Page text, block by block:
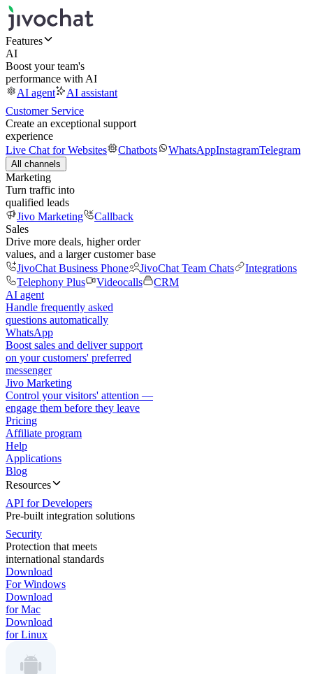
Features
AI
Boost your team's
performance with AI
AI agent
AI assistant
Customer Service
Create an exceptional support
experience
Live Chat for Websites
Chatbots WhatsAppInstagramTelegram
All channels
Marketing
Turn traffic into
qualified leads
Jivo Marketing
Callback
Sales
Drive more deals, higher order
values, and a larger customer base
JivoChat Business Phone
JivoChat Team Chats
Integrations
Telephony Plus
Videocalls
CRM
AI agent
Handle frequently asked
questions automatically
WhatsApp
Boost sales and deliver support
on your customers' preferred
messenger
Jivo Marketing
Control your visitors' attention —
engage them before they leave
Pricing
Affiliate program
Help
Applications
Blog
Resources
API for Developers
Pre-built integration solutions
Security
Protection that meets
international standards
Download
For Windows
Download
for Mac
Download
for Linux